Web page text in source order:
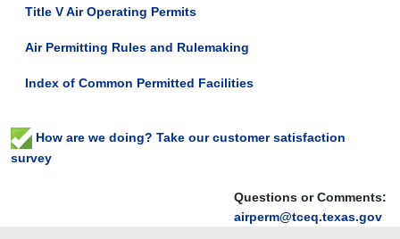
Questions or Comments:
airperm@tceq.texas.gov
Title V Air Operating Permits
Air Permitting Rules and Rulemaking
Index of Common Permitted Facilities
How are we doing? Take our customer satisfaction
survey